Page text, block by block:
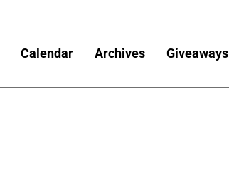
Calendar Archives Giveaways